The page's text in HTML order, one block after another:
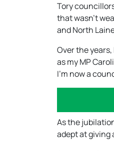
Tory
that wasn’t
and North
Over the
as my MP
I’m now a
As the
adept at giving